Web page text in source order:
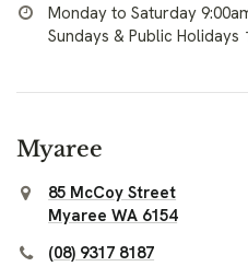
Monday to Saturday
Sundays & Public Holidays
Myaree
85 McCoy Street
Myaree WA 6154
(08) 9317 8187